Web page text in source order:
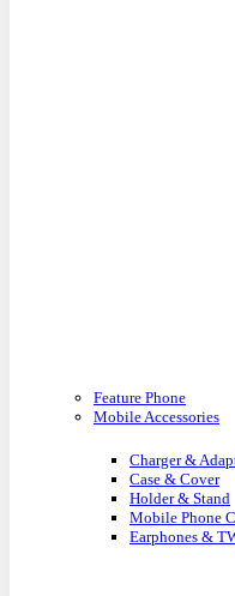
Feature Phone
Mobile Accessories
Charger &
Case & Cover
Holder & Stand
Mobile Phone
Earphones &